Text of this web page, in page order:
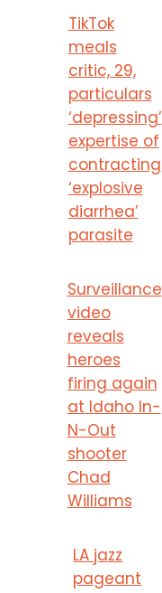
TikTok
meals
critic, 29,
particulars
‘depressing’
expertise of
contracting
‘explosive
diarrhea’
parasite
Surveillance
video
reveals
heroes
firing again
at Idaho In-
N-Out
shooter
Chad
Williams
LA jazz
pageant